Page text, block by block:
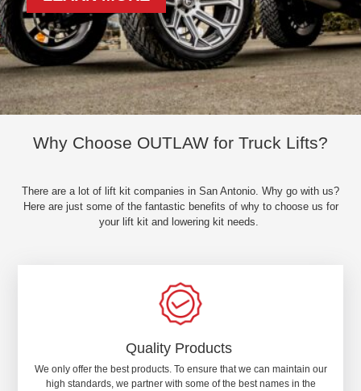
Why Choose OUTLAW for Truck Lifts?
There are a lot of lift kit companies in San Antonio. Why go with us?
Here are just some of the fantastic benefits of why to choose us for
your lift kit and lowering kit needs.
Quality Products
We only offer the best products. To ensure that we can maintain our
high standards, we partner with some of the best names in the